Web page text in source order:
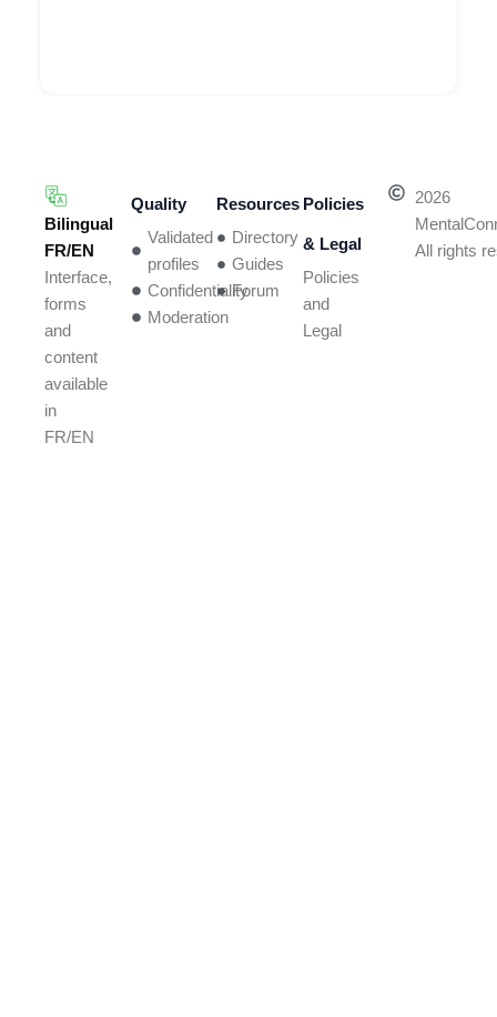
Bilingual
FR/EN
Interface,
forms
and
content
available
in
FR/EN
Quality
Validated
profiles
Confidentiality
Moderation
Resources
Directory
Guides
Forum
Policies
& Legal
Policies
and
Legal
2026
All rights